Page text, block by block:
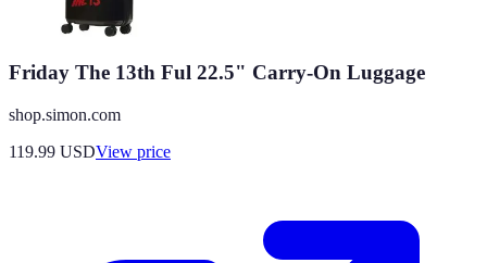
Friday The 13th Ful 22.5" Carry-On Luggage
shop.simon.com
119.99 USDView price